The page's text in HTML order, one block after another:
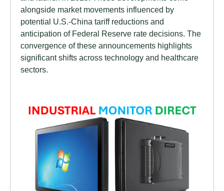
alongside market movements influenced by
potential U.S.-China tariff reductions and
anticipation of Federal Reserve rate decisions. The
convergence of these announcements highlights
significant shifts across technology and healthcare
sectors.